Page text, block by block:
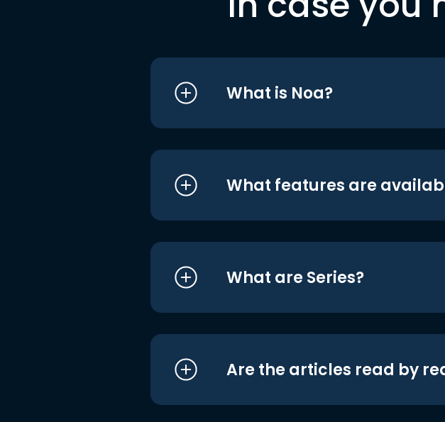
What is Noa?
What features are
What are Series?
Are the articles read by